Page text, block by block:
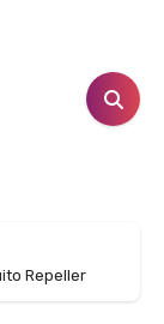
Repeller